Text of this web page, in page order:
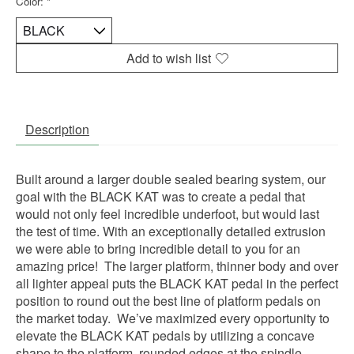
Add to wish list
Description
Built around a larger double sealed bearing system, our
goal with the BLACK KAT was to create a pedal that
would not only feel incredible underfoot, but would last
the test of time. With an exceptionally detailed extrusion
we were able to bring incredible detail to you for an
amazing price! The larger platform, thinner body and over
all lighter appeal puts the BLACK KAT pedal in the perfect
position to round out the best line of platform pedals on
the market today. We’ve maximized every opportunity to
elevate the BLACK KAT pedals by utilizing a concave